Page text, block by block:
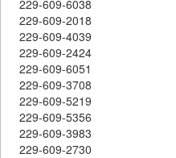
229-609-6038
229-609-2018
229-609-4039
229-609-2424
229-609-6051
229-609-3708
229-609-5219
229-609-5356
229-609-3983
229-609-2730